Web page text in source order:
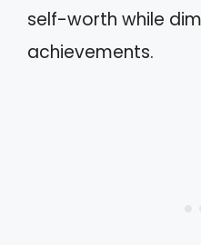
self-worth while
achievements.